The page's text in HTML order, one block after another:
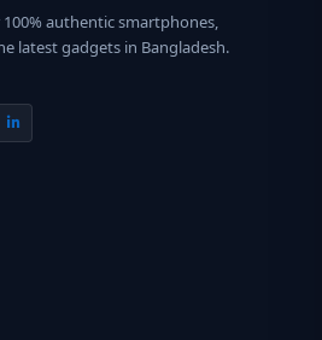
authentic smartphones,
latest gadgets in Bangladesh.